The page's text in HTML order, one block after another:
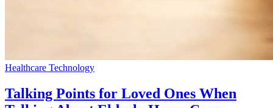
Healthcare Technology
Talking Points for Loved Ones When